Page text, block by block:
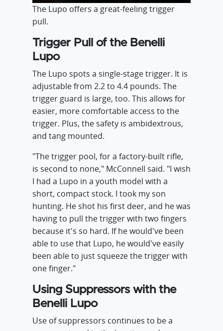
The Lupo offers a great-feeling trigger
pull.
Trigger Pull of the Benelli
Lupo
The Lupo spots a single-stage trigger. It is
adjustable from 2.2 to 4.4 pounds. The
trigger guard is large, too. This allows for
easier, more comfortable access to the
trigger. Plus, the safety is ambidextrous,
and tang mounted.
"The trigger pool, for a factory-built rifle,
is second to none," McConnell said. "I wish
I had a Lupo in a youth model with a
short, compact stock. I took my son
hunting. He shot his first deer, and he was
having to pull the trigger with two fingers
because it's so hard. If he would've been
able to use that Lupo, he would've easily
been able to just squeeze the trigger with
one finger."
Using Suppressors with the
Benelli Lupo
Use of suppressors continues to be a